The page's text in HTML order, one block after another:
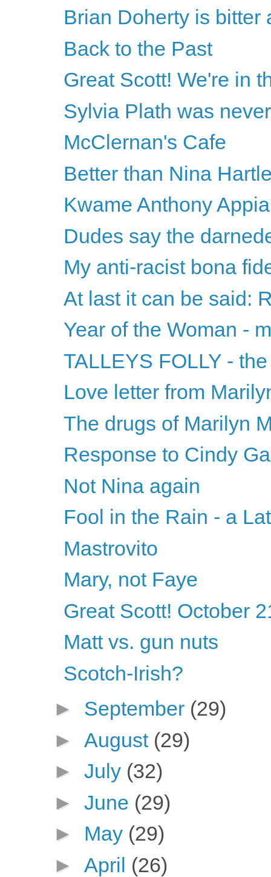
Brian Doherty is bitter
Back to the Past
Great Scott! We're in
Sylvia Plath was
McClernan's Cafe
Better than Nina
Kwame Anthony
Dudes say the
My anti-racist bona
At last it can be said:
Year of the Woman -
TALLEYS FOLLY -
Love letter from
The drugs of Marilyn
Response to Cindy
Not Nina again
Fool in the Rain - a
Mastrovito
Mary, not Faye
Great Scott! October
Matt vs. gun nuts
Scotch-Irish?
► September (29)
► August (29)
► July (32)
► June (29)
► May (29)
► April (26)